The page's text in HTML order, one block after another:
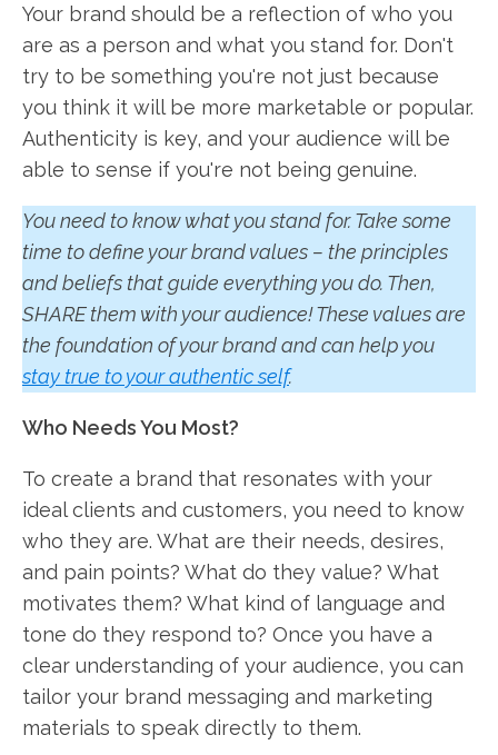
Your brand should be a reflection of who you
are as a person and what you stand for. Don't
try to be something you're not just because
you think it will be more marketable or popular.
Authenticity is key, and your audience will be
able to sense if you're not being genuine.
You need to know what you stand for. Take some
time to define your brand values – the principles
and beliefs that guide everything you do. Then,
SHARE them with your audience! These values are
the foundation of your brand and can help you
stay true to your authentic self.
Who Needs You Most?
To create a brand that resonates with your
ideal clients and customers, you need to know
who they are. What are their needs, desires,
and pain points? What do they value? What
motivates them? What kind of language and
tone do they respond to? Once you have a
clear understanding of your audience, you can
tailor your brand messaging and marketing
materials to speak directly to them.